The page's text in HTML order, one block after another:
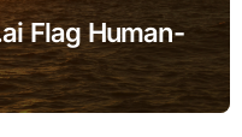
Flag Human-